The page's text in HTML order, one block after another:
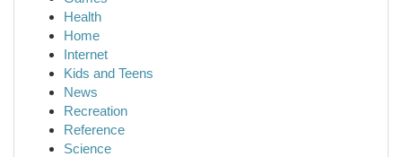
Health
Home
Internet
Kids and Teens
News
Recreation
Reference
Science